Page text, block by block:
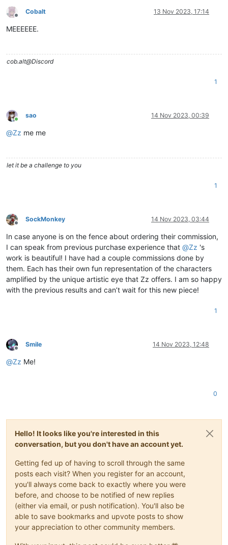
Offline
Cobalt 13 Nov 2023, 17:14
MEEEEEE.
cob.alt@Discord
1
Online
sao 14 Nov 2023, 00:39
@Zz me me
let it be a challenge to you
1
Offline
SockMonkey 14 Nov 2023, 03:44
In case anyone is on the fence about ordering their commission,
I can speak from previous purchase experience that @Zz 's
work is beautiful! I have had a couple commissions done by
them. Each has their own fun representation of the characters
amplified by the unique artistic eye that Zz offers. I am so happy
with the previous results and can’t wait for this new piece!
1
Offline
Smile 14 Nov 2023, 12:48
@Zz Me!
0
Hello! It looks like you're interested in this
conversation, but you don't have an account yet.
Getting fed up of having to scroll through the same
posts each visit? When you register for an account,
you'll always come back to exactly where you were
before, and choose to be notified of new replies
(either via email, or push notification). You'll also be
able to save bookmarks and upvote posts to show
your appreciation to other community members.